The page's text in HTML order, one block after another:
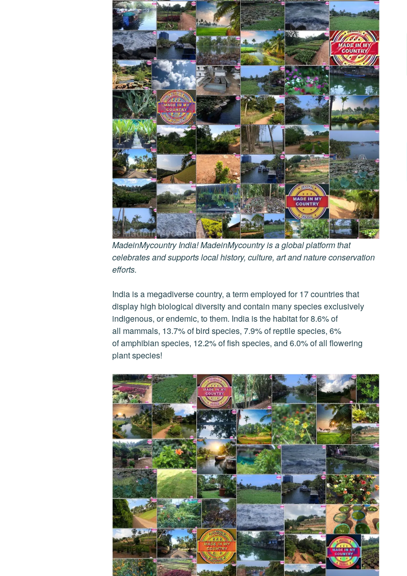
MadeinMycountry India! MadeinMycountry is a global platform that
celebrates and supports local history, culture, art and nature conservation
efforts.
India is a megadiverse country, a term employed for 17 countries that
display high biological diversity and contain many species exclusively
indigenous, or endemic, to them. India is the habitat for 8.6% of
all mammals, 13.7% of bird species, 7.9% of reptile species, 6%
of amphibian species, 12.2% of fish species, and 6.0% of all flowering
plant species!